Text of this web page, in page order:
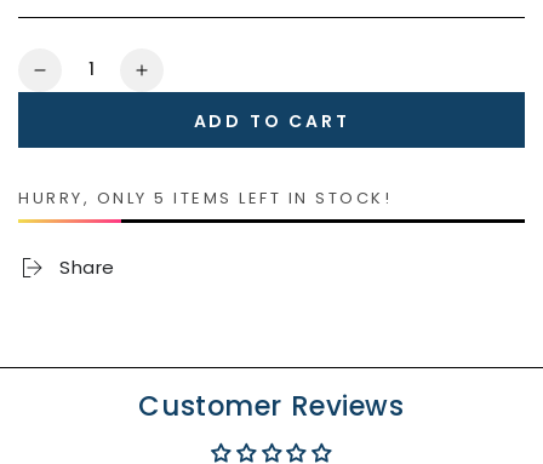
Quantity
Decrease
Dress
Snaps
Increase
Dress
ADD TO CART
HURRY, ONLY 5 ITEMS LEFT IN STOCK!
Share
Customer Reviews